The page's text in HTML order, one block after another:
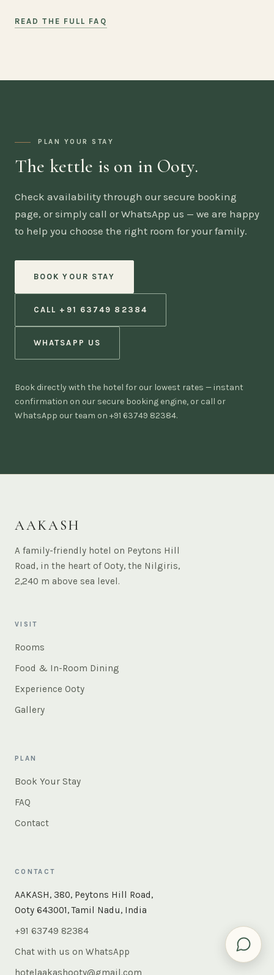
READ THE FULL FAQ
PLAN YOUR STAY
The kettle is on in Ooty.
Check availability through our secure booking
page, or simply call or WhatsApp us — we are happy
to help you choose the right room for your family.
BOOK YOUR STAY
CALL +91 63749 82384
WHATSAPP US
Book directly with the hotel for our lowest rates — instant
confirmation on our secure booking engine, or call or
WhatsApp our team on +91 63749 82384.
AAKASH
A family-friendly hotel on Peytons Hill
Road, in the heart of Ooty, the Nilgiris,
2,240 m above sea level.
VISIT
Rooms
Food & In-Room Dining
Experience Ooty
Gallery
PLAN
Book Your Stay
FAQ
Contact
CONTACT
AAKASH, 380, Peytons Hill Road,
Ooty 643001, Tamil Nadu, India
+91 63749 82384
Chat with us on WhatsApp
hotelaakashooty@gmail.com
Instant answers — rooms, food, the whole of Ooty. Ask